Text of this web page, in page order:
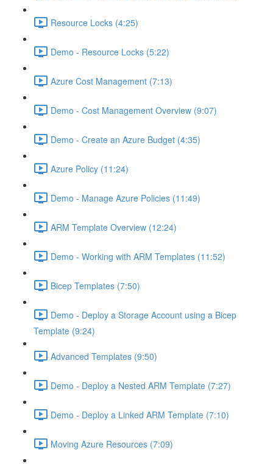
Resource Locks (4:25)
Demo - Resource Locks (5:22)
Azure Cost Management (7:13)
Demo - Cost Management Overview (9:07)
Demo - Create an Azure Budget (4:35)
Azure Policy (11:24)
Demo - Manage Azure Policies (11:49)
ARM Template Overview (12:24)
Demo - Working with ARM Templates (11:52)
Bicep Templates (7:50)
Demo - Deploy a Storage Account using a Bicep
Template (9:24)
Advanced Templates (9:50)
Demo - Deploy a Nested ARM Template (7:27)
Demo - Deploy a Linked ARM Template (7:10)
Moving Azure Resources (7:09)